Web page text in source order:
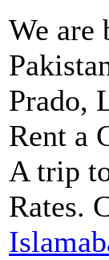
We are
Prado,
Rent a
A trip
Rates.